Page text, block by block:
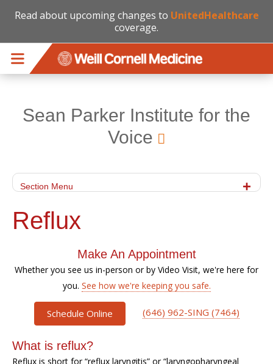
Read about upcoming changes to UnitedHealthcare
coverage.
Sean Parker Institute for the
Voice
Section Menu
Reflux
Make An Appointment
Whether you see us in-person or by Video Visit, we're here for
you. See how we're keeping you safe.
Schedule Online (646) 962-SING (7464)
What is reflux?
Reflux is short for “reflux laryngitis” or “laryngopharyngeal